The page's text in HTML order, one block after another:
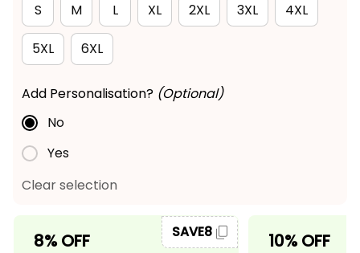
S
M L XL 2XL 3XL 4XL
5XL 6XL
Add Personalisation? (Optional)
No
Yes
Clear selection
8% OFF SAVE8 10% OFF